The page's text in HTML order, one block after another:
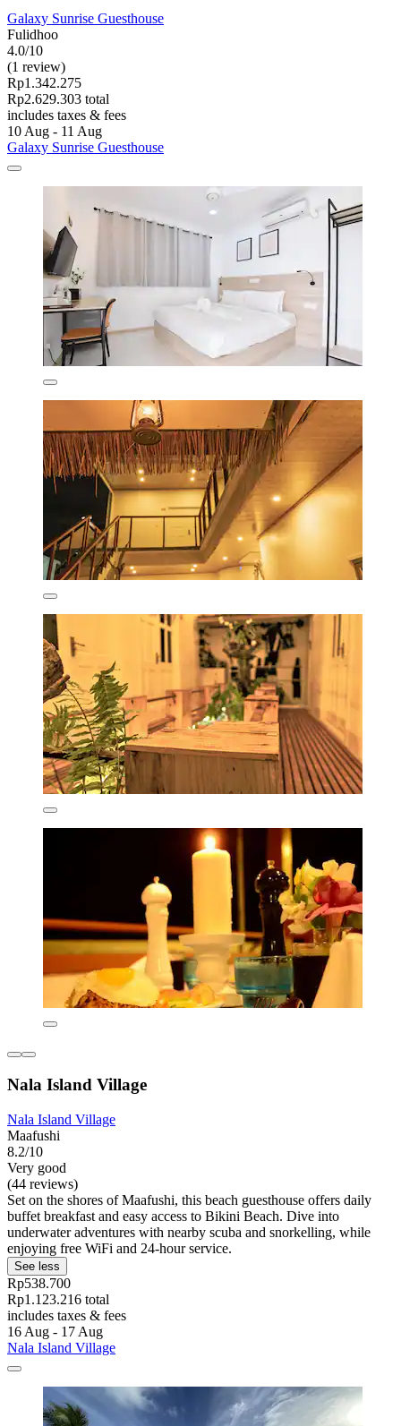
Galaxy Sunrise Guesthouse
Fulidhoo
4.0/10
(1 review)
Rp1.342.275
Rp2.629.303 total
includes taxes & fees
10 Aug - 11 Aug
Galaxy Sunrise Guesthouse
Nala Island Village
Nala Island Village
Maafushi
8.2/10
Very good
(44 reviews)
Set on the shores of Maafushi, this beach guesthouse offers daily
buffet breakfast and easy access to Bikini Beach. Dive into
underwater adventures with nearby scuba and snorkelling, while
enjoying free WiFi and 24-hour service.
See less
Rp538.700
Rp1.123.216 total
includes taxes & fees
16 Aug - 17 Aug
Nala Island Village